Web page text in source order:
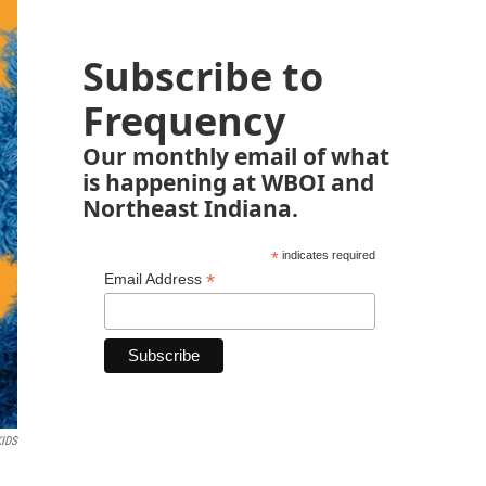
Subscribe to
Frequency
Our monthly email of what
is happening at WBOI and
Northeast Indiana.
*indicates required
Email Address *